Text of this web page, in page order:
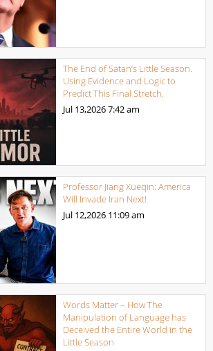
The End of Satan’s Little Season.
Using Evidence and Logic to
Predict This Final Stretch.
Jul 13,20267:42 am
Professor Jiang Xueqin: America
Will Invade Iran Next!
Jul 12,2026 11:09 am
Words Matter – How The
Manipulation of Language has
Deceived the Entire World in the
Little Season